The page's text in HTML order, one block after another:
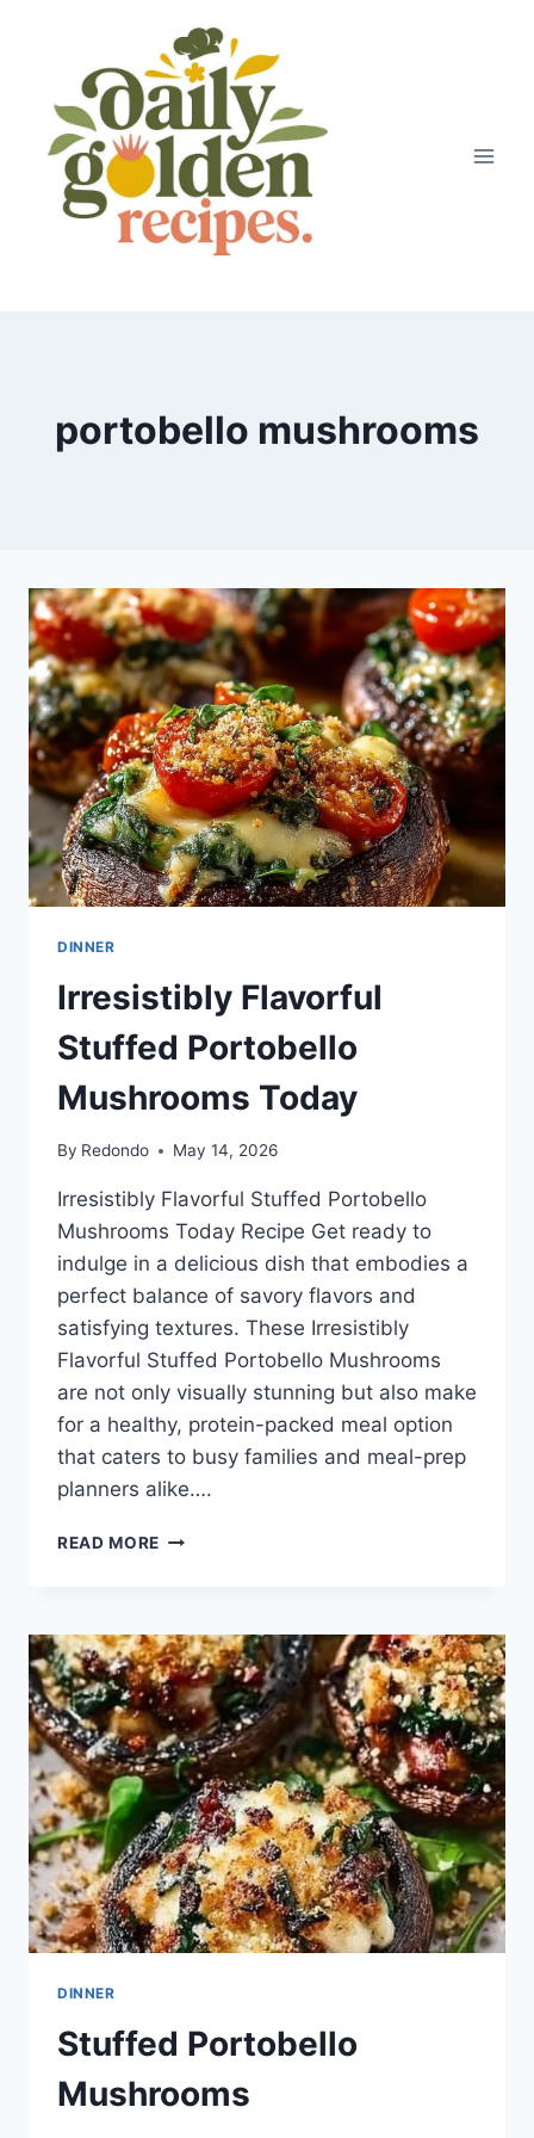
portobello mushrooms
DINNER
Irresistibly Flavorful
Stuffed Portobello
Mushrooms Today
By Redondo May 14, 2026
Irresistibly Flavorful Stuffed Portobello
Mushrooms Today Recipe Get ready to
indulge in a delicious dish that embodies a
perfect balance of savory flavors and
satisfying textures. These Irresistibly
Flavorful Stuffed Portobello Mushrooms
are not only visually stunning but also make
for a healthy, protein-packed meal option
that caters to busy families and meal-prep
planners alike….
READ MORE IRRESISTIBLY
MUSHROOMS
TODAY
DINNER
Stuffed Portobello
Mushrooms